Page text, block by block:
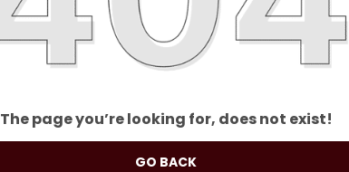
The page you’re looking for, does not exist!
GO BACK